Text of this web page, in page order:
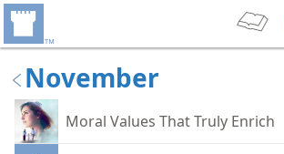
November
Moral Values That Truly Enrich